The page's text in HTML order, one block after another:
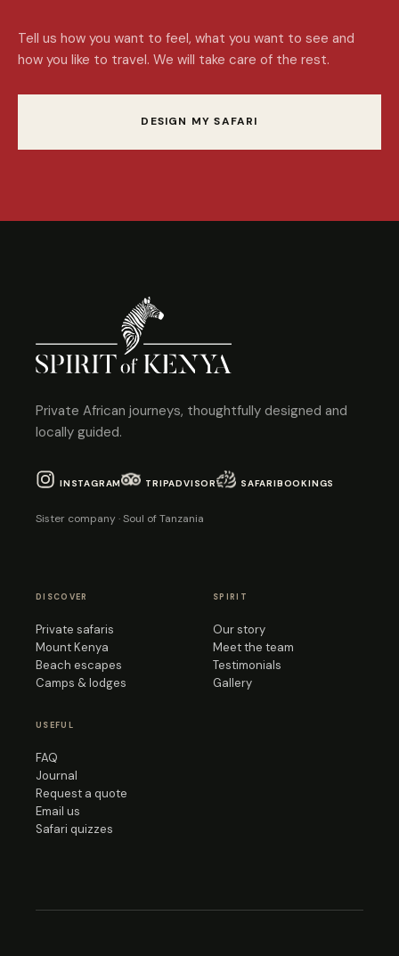
Tell us how you want to feel, what you want to see and
how you like to travel. We will take care of the rest.
DESIGN MY SAFARI
Private African journeys, thoughtfully designed and
locally guided.
INSTAGRAM TRIPADVISOR SAFARIBOOKINGS
Sister company · Soul of Tanzania
DISCOVER
Private safaris
Mount Kenya
Beach escapes
Camps & lodges
SPIRIT
Our story
Meet the team
Testimonials
Gallery
USEFUL
FAQ
Journal
Request a quote
Email us
Safari quizzes